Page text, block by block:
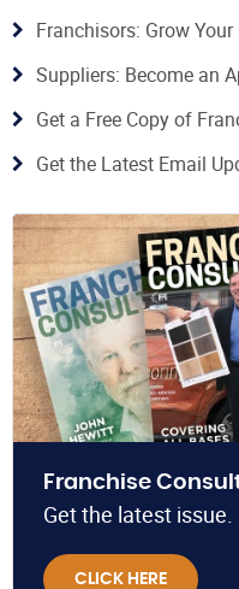
Franchisors: Grow
Suppliers: Become an
Get a Free Copy of
Get the Latest Email
Franchise
Get the latest issue.
CLICK HERE